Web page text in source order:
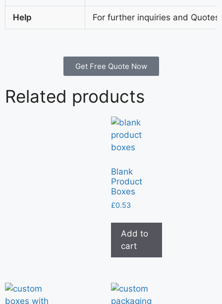
Help For further inquiries and
Get Free Quote Now
Related products
Blank
Product
Boxes
£0.53
Add to
cart